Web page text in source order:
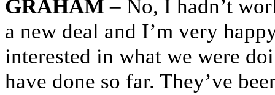
GRAHAM – No, I hadn’t
a new deal and I’m very
interested in what we were
have done so far. They’ve